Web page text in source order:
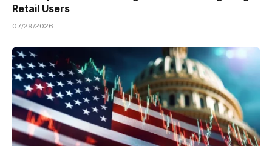
Retail Users
07/29/2026